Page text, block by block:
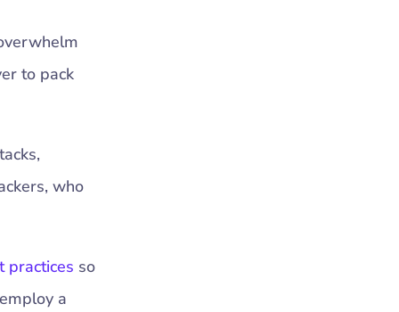
to pack
who
practices so
a